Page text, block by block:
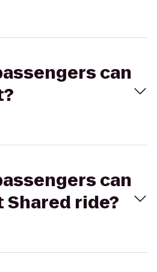
can
can
Shared ride?